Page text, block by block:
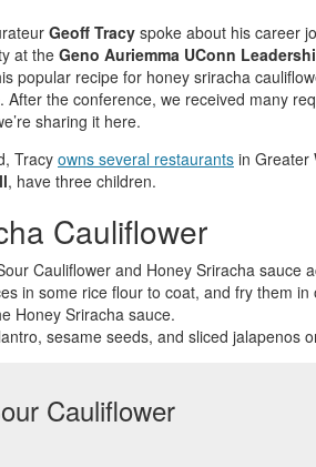
Geoff Tracy spoke about his career
at the Geno Auriemma UConn
popular recipe for honey sriracha
After the conference, we received many
sharing it here.
Tracy owns several restaurants in Greater
, have three children.
Cauliflower
Cauliflower and Honey Sriracha sauce
in some rice flour to coat, and fry them in
Honey Sriracha sauce.
sesame seeds, and sliced jalapenos
Cauliflower